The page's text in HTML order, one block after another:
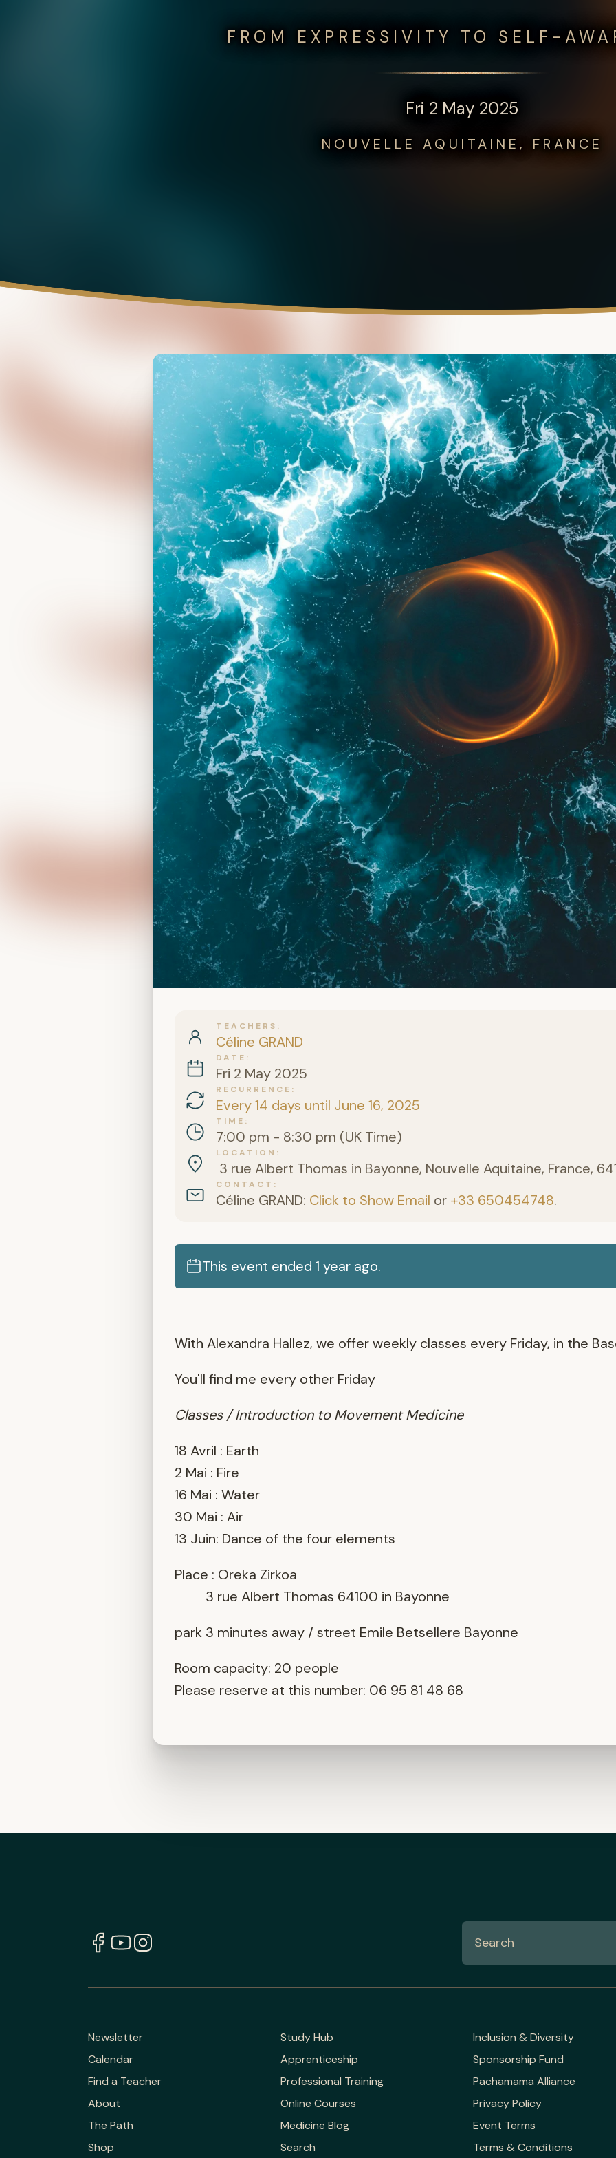
FROM EXPRESSIVITY TO SELF-
Fri 2 May 2025
NOUVELLE AQUITAINE, FRANCE
TEACHERS
Céline GRAND
DATE
Fri 2 May 2025
RECURRENCE
Every 14 days until June 16, 2025
TIME
7:00 pm - 8:30 pm (UK Time)
LOCATION
3 rue Albert Thomas in Bayonne, Nouvelle Aquitaine, France,
CONTACT
Céline GRAND: Click to Show Email or +33 650454748.
This event ended 1 year ago.
With Alexandra Hallez, we offer weekly classes every Friday, in the
You'll find me every other Friday
Classes / Introduction to Movement Medicine
18 Avril : Earth
2 Mai : Fire
16 Mai : Water
30 Mai : Air
13 Juin: Dance of the four elements
Place : Oreka
3 rue Albert Thomas 64100 in Bayonne
park 3 minutes away / street Emile Betsellere Bayonne
Room capacity: 20 people
Please reserve at this number: 06 95 81 48 68
Newsletter
Calendar
Find a Teacher
About
The Path
Shop
Study Hub
Apprenticeship
Professional Training
Online Courses
Medicine Blog
Search
Inclusion & Diversity
Sponsorship Fund
Pachamama Alliance
Privacy Policy
Event Terms
Terms & Conditions